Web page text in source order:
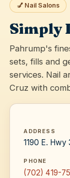
💅 Nail Salons
Simply
Pahrump's
sets, fills and
services. Nail
Cruz with
ADDRESS
1190 E.
PHONE
(702) 419-